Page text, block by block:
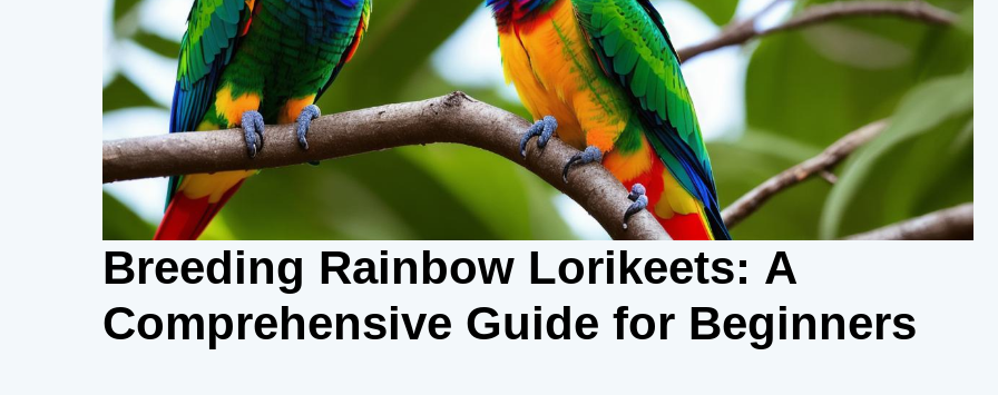
Breeding Rainbow Lorikeets: A
Comprehensive Guide for Beginners